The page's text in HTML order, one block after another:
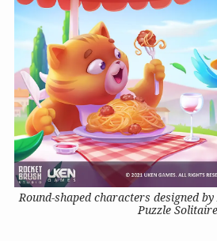
Round-shaped characters designed
Puzzle Solitaire